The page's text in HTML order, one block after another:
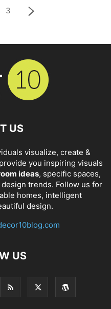
3
US
visualize, create &
you inspiring visuals
ideas, specific spaces,
trends. Follow us for
homes, intelligent
design.
US